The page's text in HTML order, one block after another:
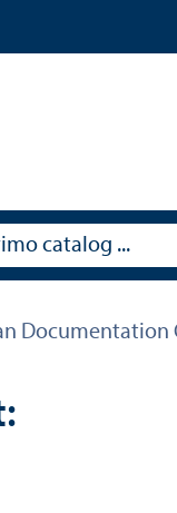
Documentation